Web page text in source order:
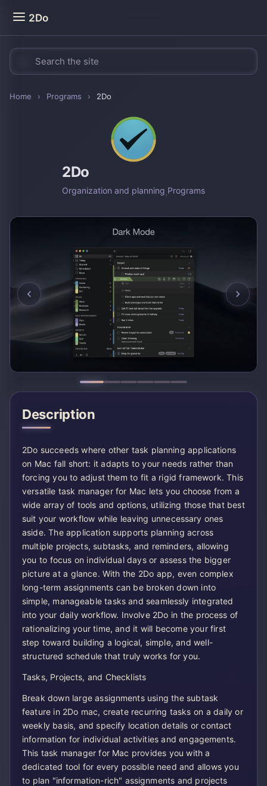
2Do
Home › Programs › 2Do
2Do
Organization and planning,Programs
Description
2Do succeeds where other task planning applications
on Mac fall short: it adapts to your needs rather than
forcing you to adjust them to fit a rigid framework. This
versatile task manager for Mac lets you choose from a
wide array of tools and options, utilizing those that best
suit your workflow while leaving unnecessary ones
aside. The application supports planning across
multiple projects, subtasks, and reminders, allowing
you to focus on individual days or assess the bigger
picture at a glance. With the 2Do app, even complex
long-term assignments can be broken down into
simple, manageable tasks and seamlessly integrated
into your daily workflow. Involve 2Do in the process of
rationalizing your time, and it will become your first
step toward building a logical, simple, and well-
structured schedule that truly works for you.
Tasks, Projects, and Checklists
Break down large assignments using the subtask
feature in 2Do mac, create recurring tasks on a daily or
weekly basis, and specify location details or contact
information for individual activities and engagements.
This task manager for Mac provides you with a
dedicated tool for every possible need and allows you
to plan "information-rich" assignments and projects